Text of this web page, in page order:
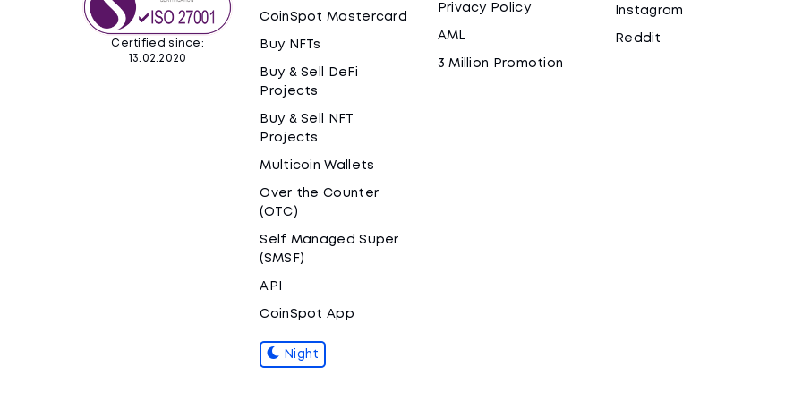
Certified since:
13.02.2020
CoinSpot Mastercard
Buy NFTs
Buy & Sell DeFi
Projects
Buy & Sell NFT
Projects
Multicoin Wallets
Over the Counter
(OTC)
Self Managed Super
(SMSF)
API
CoinSpot App
Night
Privacy Policy
AML
3 Million Promotion
Instagram
Reddit